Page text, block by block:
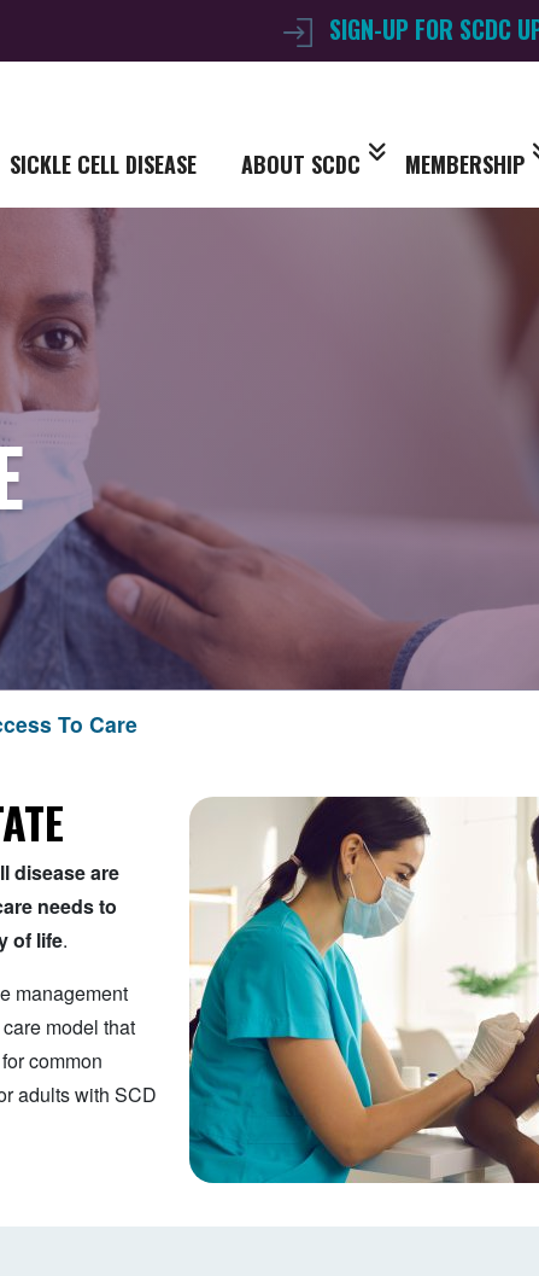
SIGN-UP FOR SCDC
SICKLE CELL DISEASE ABOUT SCDC MEMBERSHIP
To Care
disease are
needs to
of life.
management
model that
common
adults with SCD